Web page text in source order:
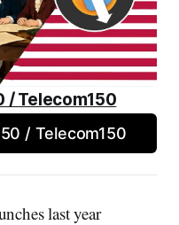
/ Telecom150
/ Telecom150
last year